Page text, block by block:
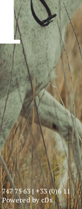
75 63| +33 (0)6 11
Powered by cDs